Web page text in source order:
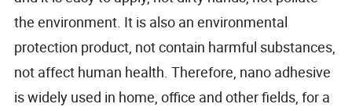
the environment. It is also an environmental
protection product, not contain harmful substances,
not affect human health. Therefore, nano adhesive
is widely used in home, office and other fields, for a